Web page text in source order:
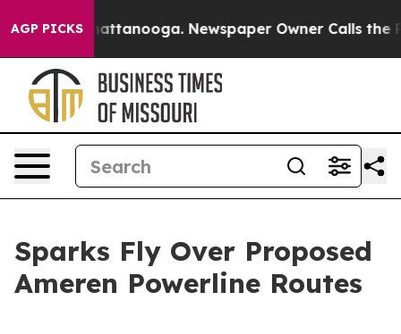
AGP PICKS
in Chattanooga. Newspaper Owner Calls the
Sparks Fly Over Proposed
Ameren Powerline Routes